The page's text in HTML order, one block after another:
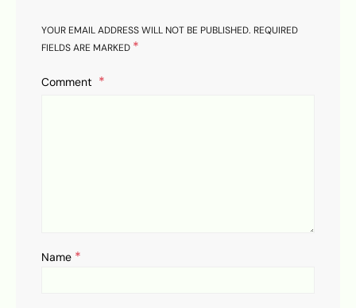
YOUR EMAIL ADDRESS WILL NOT BE PUBLISHED. REQUIRED
FIELDS ARE MARKED *
Comment
Name *